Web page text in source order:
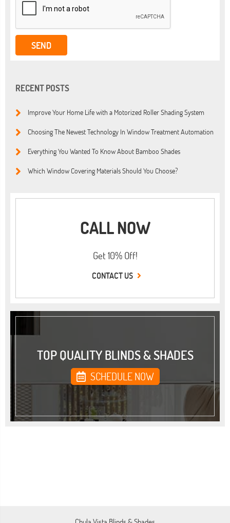
RECENT POSTS
Improve Your Home Life with a Motorized Roller Shading System
Choosing The Newest Technology In Window Treatment Automation
Everything You Wanted To Know About Bamboo Shades
Which Window Covering Materials Should You Choose?
CALL NOW
Get 10% Off!
CONTACT US
TOP QUALITY BLINDS & SHADES
SCHEDULE NOW